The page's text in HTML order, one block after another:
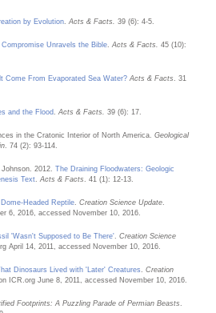
by Evolution .Acts & Facts.39 (6): 4-5.
Compromise Unravels the Bible Acts & Facts.
45 (10):
Come From Evaporated Sea Water? Acts & Facts
. 31
and the Flood .Acts & Facts. 39 (6): 17.
in the Cratonic Interior of North America.Geological
. 74 (2): 93-114.
2012.The Draining Floodwaters: Geologic
Text .Acts & Facts . 41 (1): 12-13.
Headed Reptile Creation Science Update
6, 2016, accessed November 10, 2016.
'Wasn't Supposed to Be There' .Creation Science
April 14, 2011, accessed November 10, 2016.
Dinosaurs Lived with 'Later' Creatures .Creation
ICR.org June 8, 2011, accessed November 10, 2016.
Footprints: A Puzzling Parade of Permian Beasts